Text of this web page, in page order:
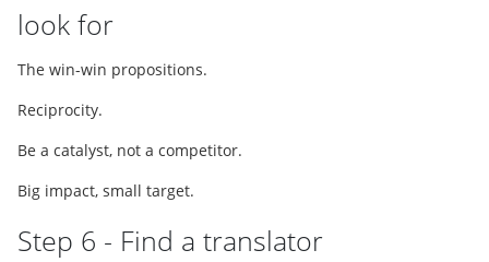
look for
The win-win propositions.
Reciprocity.
Be a catalyst, not a competitor.
Big impact, small target.
Step 6 - Find a translator